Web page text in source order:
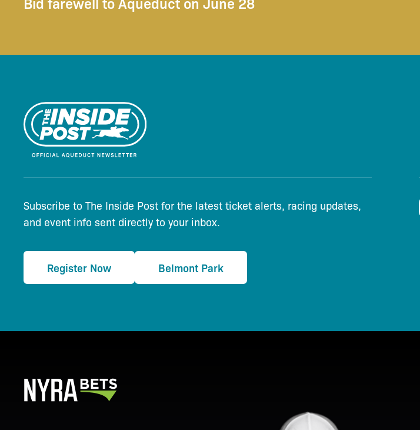
Subscribe to The Inside Post for the latest ticket alerts, racing updates,
and event info sent directly to your inbox.
Register Now Belmont Park